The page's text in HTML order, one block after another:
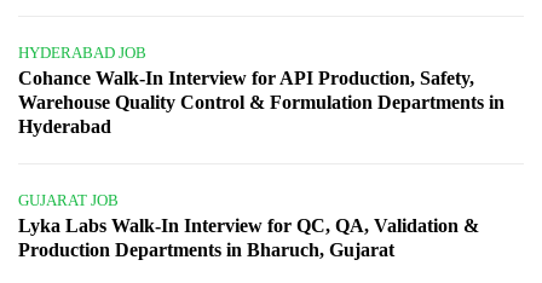
HYDERABAD JOB
Cohance Walk-In Interview for API Production, Safety,
Warehouse Quality Control & Formulation Departments in
Hyderabad
GUJARAT JOB
Lyka Labs Walk-In Interview for QC, QA, Validation &
Production Departments in Bharuch, Gujarat